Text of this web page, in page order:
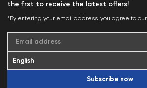
the first to receive the latest offers!
*By entering your email address, you agree to our
Email address
Subscribe now